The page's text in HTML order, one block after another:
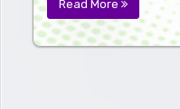
Read More